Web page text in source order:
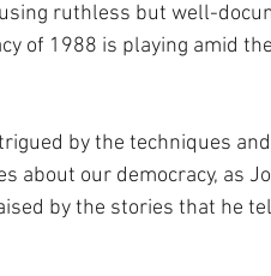
ruthless but well-
of 1988 is playing amid
by the techniques
about our democracy, as
by the stories that he